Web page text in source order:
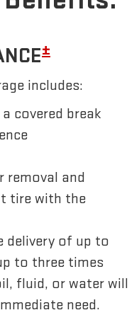
±
includes:
covered break
removal and
tire with the
delivery of up to
to three times
fluid, or water will
need.